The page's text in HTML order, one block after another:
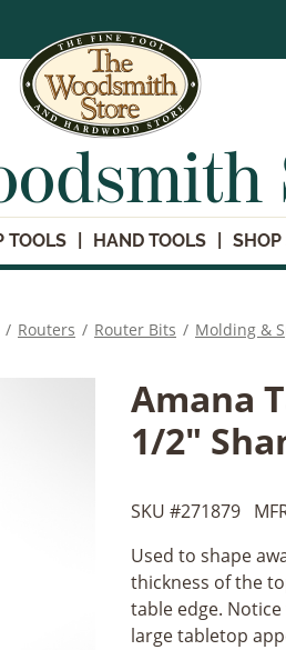
TOOLS HAND TOOLS SHOP
/ Routers / Router Bits / Molding &
Amana
1/2"
SKU #271879
Used to shape
thickness of the
table edge.
large tabletop